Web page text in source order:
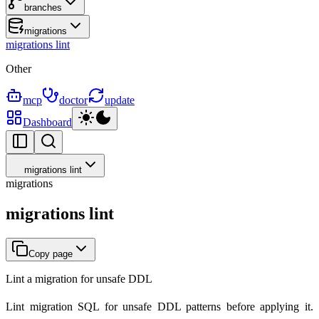
branches
migrations
migrations lint
Other
mcp doctor
update
Dashboard
migrations lint
migrations
migrations lint
Copy page
Lint a migration for unsafe DDL
Lint migration SQL for unsafe DDL patterns before applying it.